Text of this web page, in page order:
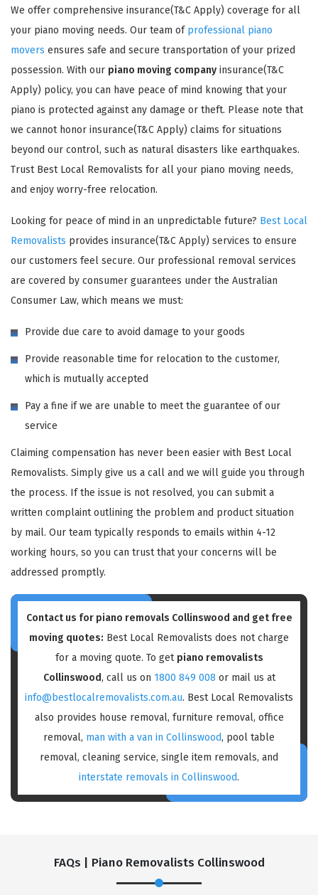
We offer comprehensive insurance(T&C Apply) coverage for all
your piano moving needs. Our team of professional piano
movers ensures safe and secure transportation of your prized
possession. With our piano moving company insurance(T&C
Apply) policy, you can have peace of mind knowing that your
piano is protected against any damage or theft. Please note that
we cannot honor insurance(T&C Apply) claims for situations
beyond our control, such as natural disasters like earthquakes.
Trust Best Local Removalists for all your piano moving needs,
and enjoy worry-free relocation.
Looking for peace of mind in an unpredictable future? Best Local
Removalists provides insurance(T&C Apply) services to ensure
our customers feel secure. Our professional removal services
are covered by consumer guarantees under the Australian
Consumer Law, which means we must:
Provide due care to avoid damage to your goods
Provide reasonable time for relocation to the customer,
which is mutually accepted
Pay a fine if we are unable to meet the guarantee of our
service
Claiming compensation has never been easier with Best Local
Removalists. Simply give us a call and we will guide you through
the process. If the issue is not resolved, you can submit a
written complaint outlining the problem and product situation
by mail. Our team typically responds to emails within 4-12
working hours, so you can trust that your concerns will be
addressed promptly.
Contact us for piano removals Collinswood and get free
moving quotes: Best Local Removalists does not charge
for a moving quote. To get piano removalists
Collinswood, call us on 1800 849 008 or mail us at
info@bestlocalremovalists.com.au. Best Local Removalists
also provides house removal, furniture removal, office
removal, man with a van in Collinswood, pool table
removal, cleaning service, single item removals, and
interstate removals in Collinswood.
FAQs | Piano Removalists Collinswood
GET A FREE QUOTE